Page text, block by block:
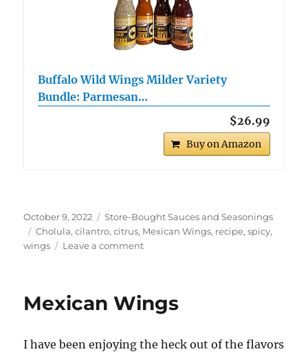
Buffalo Wild Wings Milder Variety
Bundle: Parmesan…
$26.99
Buy on Amazon
Posted
on
October 9, 2022 Categories
Store-Bought Sauces and Seasonings
Tags
Cholula,cilantro,citrus, Mexican Wings, recipe,spicy,
wings
Leave a commenton
Mexican Wings
I have been enjoying the heck out of the flavors